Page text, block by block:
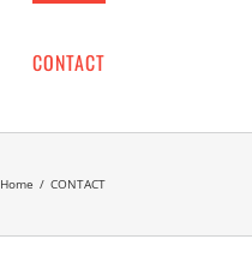
CONTACT
Home / CONTACT